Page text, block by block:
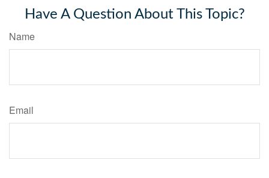
Have A Question About This Topic?
Name
Email